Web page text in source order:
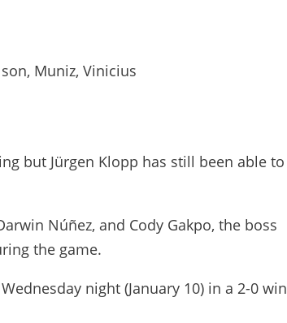
Muniz, Vinicius
but Jürgen Klopp has still been able to
Núñez, and Cody Gakpo, the boss
the game.
night (January 10) in a 2-0 win